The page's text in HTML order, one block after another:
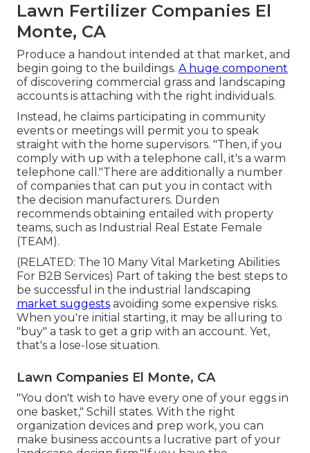
Lawn Fertilizer Companies El
Monte, CA
Produce a handout intended at that market, and
begin going to the buildings. A huge component
of discovering commercial grass and landscaping
accounts is attaching with the right individuals.
Instead, he claims participating in community
events or meetings will permit you to speak
straight with the home supervisors. "Then, if you
comply with up with a telephone call, it's a warm
telephone call."There are additionally a number
of companies that can put you in contact with
the decision manufacturers. Durden
recommends obtaining entailed with property
teams, such as Industrial Real Estate Female
(TEAM).
(RELATED: The 10 Many Vital Marketing Abilities
For B2B Services) Part of taking the best steps to
be successful in the industrial landscaping
market suggests avoiding some expensive risks.
When you're initial starting, it may be alluring to
"buy" a task to get a grip with an account. Yet,
that's a lose-lose situation.
Lawn Companies El Monte, CA
"You don't wish to have every one of your eggs in
one basket," Schill states. With the right
organization devices and prep work, you can
make business accounts a lucrative part of your